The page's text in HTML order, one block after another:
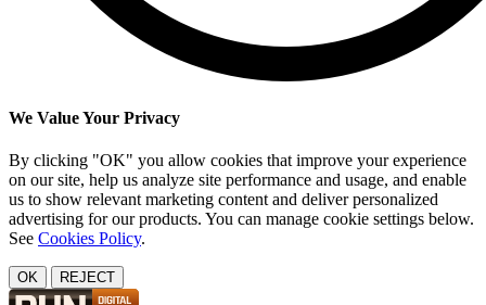
We Value Your Privacy
By clicking "OK" you allow cookies that improve your experience
on our site, help us analyze site performance and usage, and enable
us to show relevant marketing content and deliver personalized
advertising for our products. You can manage cookie settings below.
See Cookies Policy.
OK REJECT